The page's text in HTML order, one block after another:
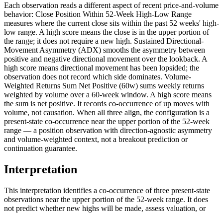
Each observation reads a different aspect of recent price-and-volume
behavior: Close Position Within 52-Week High-Low Range
measures where the current close sits within the past 52 weeks' high-
low range. A high score means the close is in the upper portion of
the range; it does not require a new high. Sustained Directional-
Movement Asymmetry (ADX) smooths the asymmetry between
positive and negative directional movement over the lookback. A
high score means directional movement has been lopsided; the
observation does not record which side dominates. Volume-
Weighted Returns Sum Net Positive (60w) sums weekly returns
weighted by volume over a 60-week window. A high score means
the sum is net positive. It records co-occurrence of up moves with
volume, not causation. When all three align, the configuration is a
present-state co-occurrence near the upper portion of the 52-week
range — a position observation with direction-agnostic asymmetry
and volume-weighted context, not a breakout prediction or
continuation guarantee.
Interpretation
This interpretation identifies a co-occurrence of three present-state
observations near the upper portion of the 52-week range. It does
not predict whether new highs will be made, assess valuation, or